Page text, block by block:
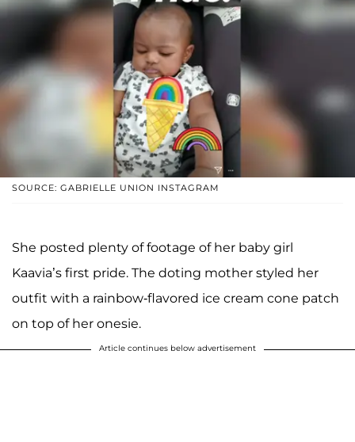
SOURCE: GABRIELLE UNION INSTAGRAM
She posted plenty of footage of her baby girl
Kaavia’s first pride. The doting mother styled her
outfit with a rainbow-flavored ice cream cone patch
on top of her onesie.
Article continues below advertisement